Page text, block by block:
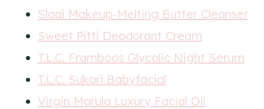
Slaai Makeup-Melting Butter Cleanser
Sweet Pitti Deodorant Cream
T.L.C. Framboos Glycolic Night Serum
T.L.C. Sukari Babyfacial
Virgin Marula Luxury Facial Oil